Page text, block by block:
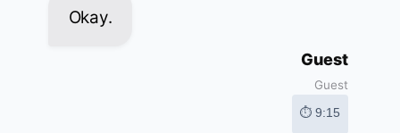
Okay.
Guest
Guest
⏱ 9:15